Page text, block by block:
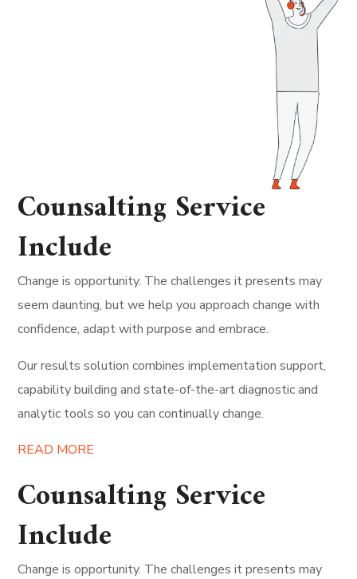
Counsalting Service
Include
Change is opportunity. The challenges it presents may
seem daunting, but we help you approach change with
confidence, adapt with purpose and embrace.
Our results solution combines implementation support,
capability building and state-of-the-art diagnostic and
analytic tools so you can continually change.
READ MORE
Counsalting Service
Include
Change is opportunity. The challenges it presents may